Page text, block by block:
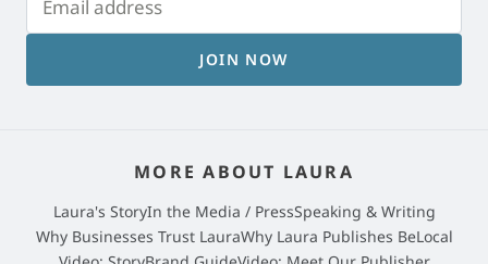
JOIN NOW
MORE ABOUT LAURA
Laura's StoryIn the Media / PressSpeaking & Writing
Why Businesses Trust LauraWhy Laura Publishes BeLocal